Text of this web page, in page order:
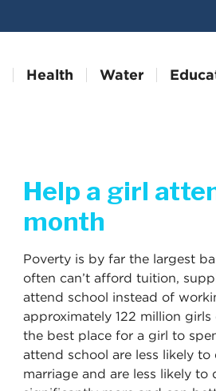
Health Water
Help a girl
month
Poverty is by far the largest
often can’t afford tuition,
attend school instead of
approximately 122 million
the best place for a girl to
attend school are less likely
marriage and are less likely